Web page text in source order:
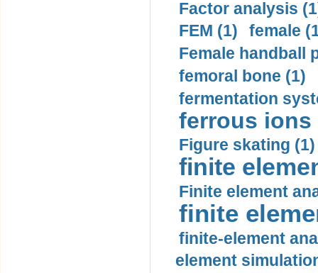
Factor analysis
FEM (1)
female
Female handball
femoral bone (1)
fermentation
ferrous ions
Figure skating (1)
finite
Finite element
finite
finite-element
element